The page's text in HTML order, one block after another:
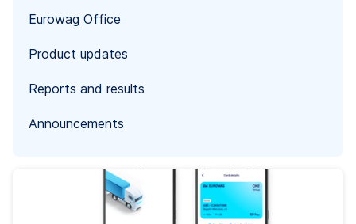
Eurowag Office
Product updates
Reports and results
Announcements